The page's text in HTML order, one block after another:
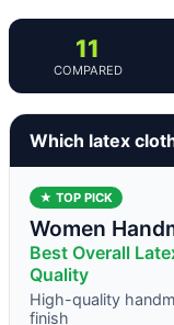
11
COMPARED
Which latex
★ TOP PICK
Women
Best Overall
Quality
High-quality
finish